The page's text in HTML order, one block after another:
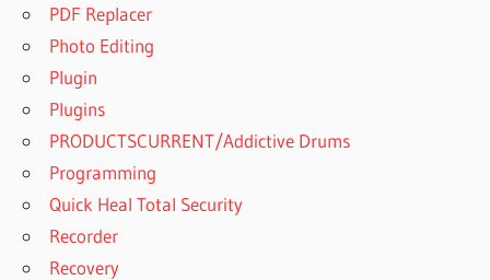
PDF Replacer
Photo Editing
Plugin
Plugins
PRODUCTSCURRENT/Addictive Drums
Programming
Quick Heal Total Security
Recorder
Recovery